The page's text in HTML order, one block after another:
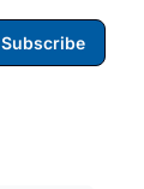
Subscribe